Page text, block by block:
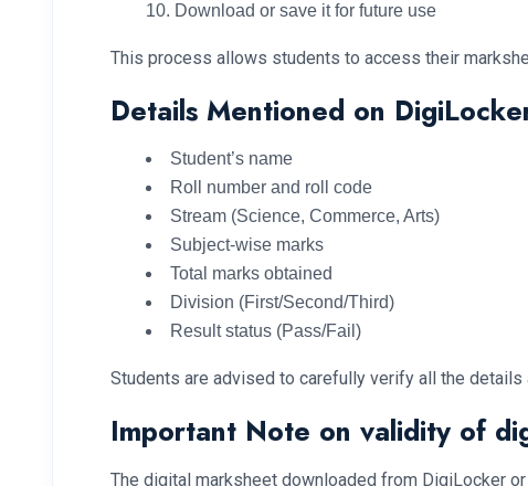
Download or save it for future use
This process allows students to access their
Details Mentioned on
Student’s name
Roll number and roll code
Stream (Science, Commerce, Arts)
Subject-wise marks
Total marks obtained
Division (First/Second/Third)
Result status (Pass/Fail)
Students are advised to carefully verify all the
Important Note on validity of
The digital marksheet downloaded from DigiLocker